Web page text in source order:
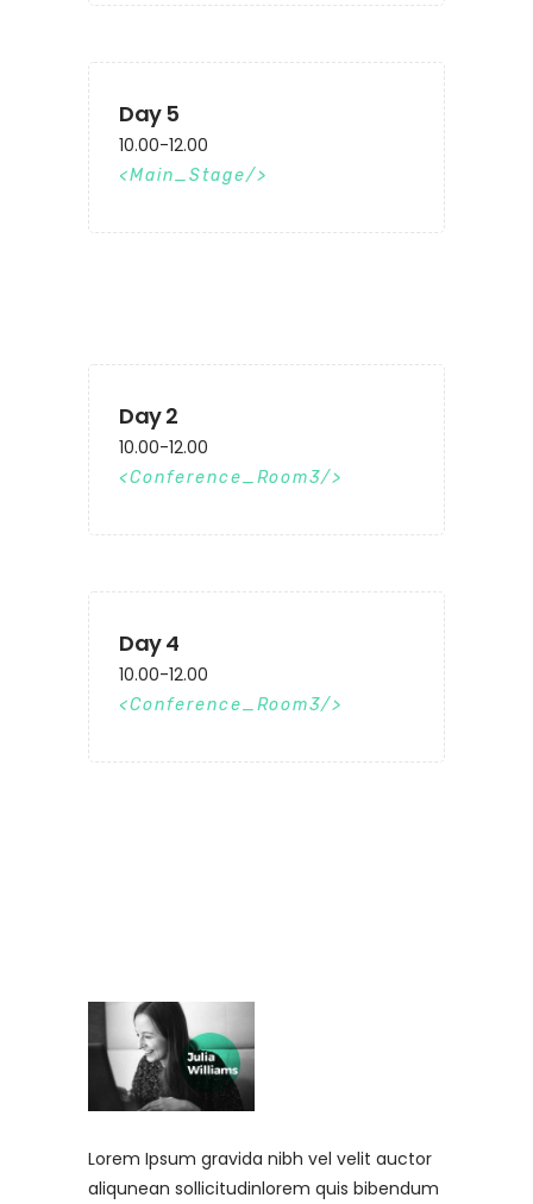
Day 5
10.00-12.00
Main_Stage
Day 2
10.00-12.00
Conference_Room3
Day 4
10.00-12.00
Conference_Room3
Lorem Ipsum gravida nibh vel velit auctor
aliqunean sollicitudinlorem quis bibendum